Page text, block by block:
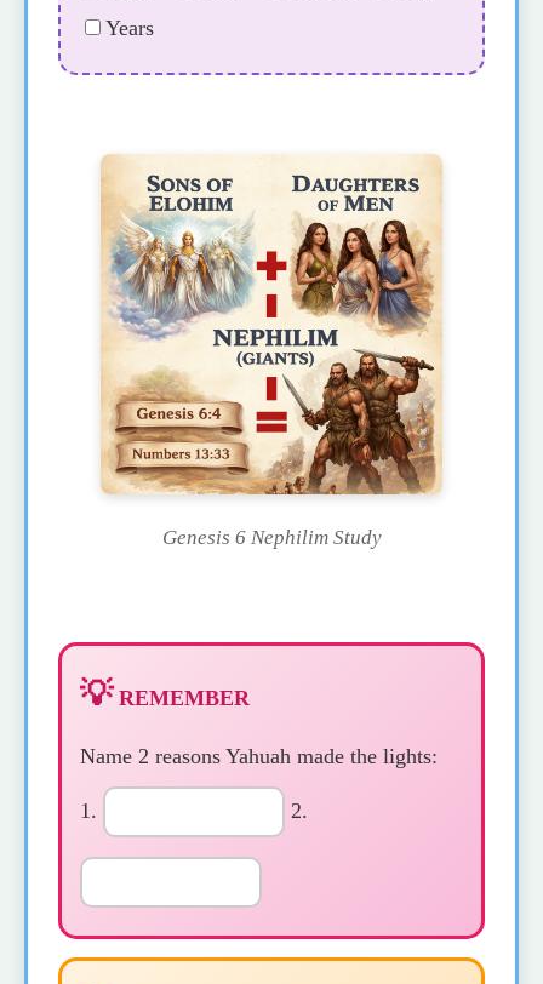
Years
Genesis 6 Nephilim Study
💡 REMEMBER
Name 2 reasons Yahuah made the lights:
1. 2.